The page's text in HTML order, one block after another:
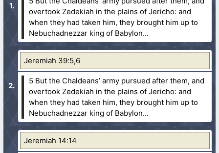
overtook Zedekiah in the plains of Jericho: and
when they had taken him, they brought him up to
Nebuchadnezzar king of Babylon...
Jeremiah 39:5,6
5 But the Chaldeans’ army pursued after them, and
overtook Zedekiah in the plains of Jericho: and
when they had taken him, they brought him up to
Nebuchadnezzar king of Babylon...
Jeremiah 14:14